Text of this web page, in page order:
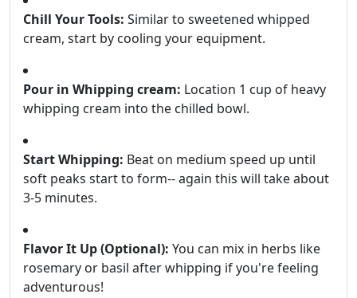
Chill Your Tools: Similar to sweetened whipped
cream, start by cooling your equipment.
Pour in Whipping cream: Location 1 cup of heavy
whipping cream into the chilled bowl.
Start Whipping: Beat on medium speed up until
soft peaks start to form-- again this will take about
3-5 minutes.
Flavor It Up (Optional): You can mix in herbs like
rosemary or basil after whipping if you're feeling
adventurous!